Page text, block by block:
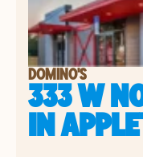
DOMINO'S
333 W
IN